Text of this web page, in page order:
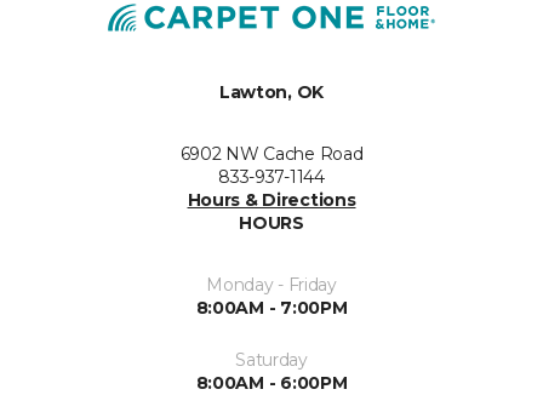
Lawton, OK
6902 NW Cache Road
833-937-1144
Hours & Directions
HOURS
Monday - Friday
8:00AM - 7:00PM
Saturday
8:00AM - 6:00PM